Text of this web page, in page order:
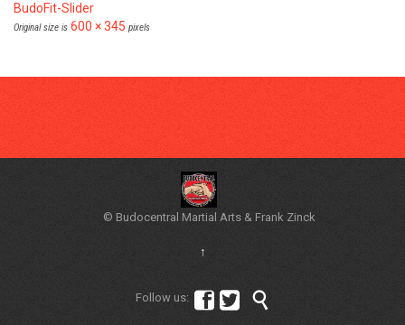
BudoFit-Slider
Original size is 600 × 345 pixels
© Budocentral Martial Arts & Frank Zinck
↑
Follow us:   